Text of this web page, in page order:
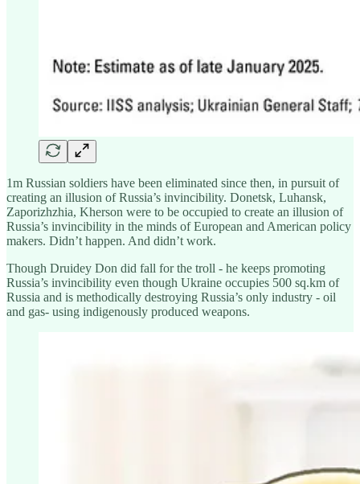
1m Russian soldiers have been eliminated since then, in pursuit of
creating an illusion of Russia’s invincibility. Donetsk, Luhansk,
Zaporizhzhia, Kherson were to be occupied to create an illusion of
Russia’s invincibility in the minds of European and American policy
makers. Didn’t happen. And didn’t work.
Though Druidey Don did fall for the troll - he keeps promoting
Russia’s invincibility even though Ukraine occupies 500 sq.km of
Russia and is methodically destroying Russia’s only industry - oil
and gas- using indigenously produced weapons.